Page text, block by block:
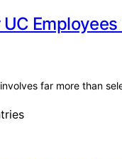
far more than